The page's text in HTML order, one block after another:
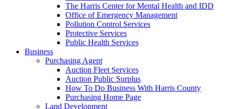
The Harris Center for Mental Health and IDD
Office of Emergency Management
Pollution Control Services
Protective Services
Public Health Services
Business
Purchasing Agent
Auction Fleet Services
Auction Public Surplus
How To Do Business With Harris County
Purchasing Home Page
Land Development